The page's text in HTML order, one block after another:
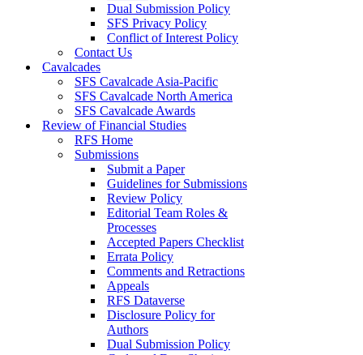
Dual Submission Policy
SFS Privacy Policy
Conflict of Interest Policy
Contact Us
Cavalcades
SFS Cavalcade Asia-Pacific
SFS Cavalcade North America
SFS Cavalcade Awards
Review of Financial Studies
RFS Home
Submissions
Submit a Paper
Guidelines for Submissions
Review Policy
Editorial Team Roles &
Processes
Accepted Papers Checklist
Errata Policy
Comments and Retractions
Appeals
RFS Dataverse
Disclosure Policy for
Authors
Dual Submission Policy